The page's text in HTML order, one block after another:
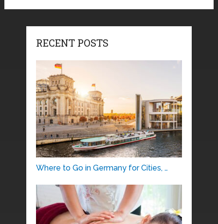
RECENT POSTS
Where to Go in Germany for Cities, …